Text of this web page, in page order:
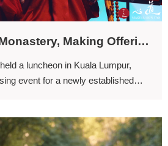
Constructing a Monastery, Making Offerings to the Buddha, Cultivating Virtuous Connections, and Benefiting Sentient Beings through Dharma Activities
a luncheon in Kuala Lumpur,
event for a newly established